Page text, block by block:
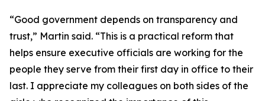
“Good government depends on transparency and
trust,” Martin said. “This is a practical reform that
helps ensure executive officials are working for the
people they serve from their first day in office to their
last. I appreciate my colleagues on both sides of the